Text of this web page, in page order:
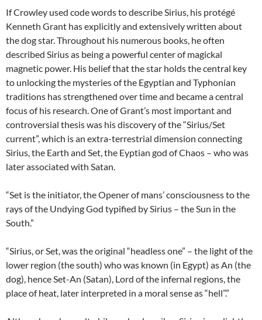
If Crowley used code words to describe Sirius, his protégé
Kenneth Grant has explicitly and extensively written about
the dog star. Throughout his numerous books, he often
described Sirius as being a powerful center of magickal
magnetic power. His belief that the star holds the central key
to unlocking the mysteries of the Egyptian and Typhonian
traditions has strengthened over time and became a central
focus of his research. One of Grant’s most important and
controversial thesis was his discovery of the “Sirius/Set
current”, which is an extra-terrestrial dimension connecting
Sirius, the Earth and Set, the Eyptian god of Chaos – who was
later associated with Satan.
“Set is the initiator, the Opener of mans’ consciousness to the
rays of the Undying God typified by Sirius – the Sun in the
South.”
“Sirius, or Set, was the original “headless one” – the light of the
lower region (the south) who was known (in Egypt) as An (the
dog), hence Set-An (Satan), Lord of the infernal regions, the
place of heat, later interpreted in a moral sense as “hell”.”